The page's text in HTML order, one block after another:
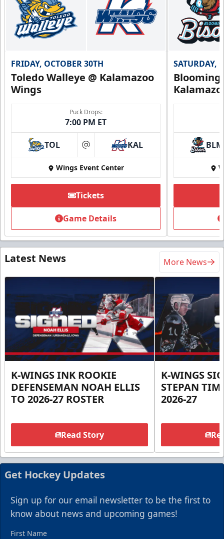
FRIDAY, OCTOBER 30TH
Toledo Walleye @ Kalamazoo
Wings
Puck Drops:
7:00 PM ET
TOL at KAL
Wings Event Center
Tickets
Game Details
SATURDAY,
BLM
Latest News More News
K-WINGS INK ROOKIE
DEFENSEMAN NOAH ELLIS
TO 2026-27 ROSTER
Read Story
K-WINGS
STEPAN
2026-27
Get Hockey Updates
Sign up for our email newsletter to be the first to
know about news and upcoming games!
First Name